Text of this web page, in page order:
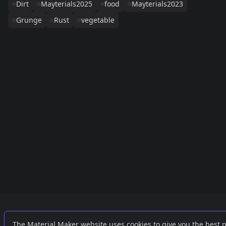
Dirt
Mayterials2025 food
Mayterials2023
Grunge
Rust vegetable